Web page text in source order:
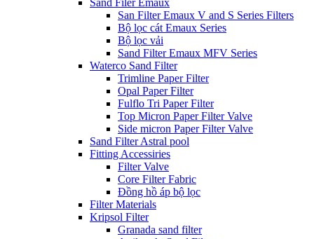
Sand Filer Emaux
San Filter Emaux V and S Series Filters
Bộ lọc cát Emaux Series
Bộ lọc vải
Sand Filter Emaux MFV Series
Waterco Sand Filter
Trimline Paper Filter
Opal Paper Filter
Fulflo Tri Paper Filter
Top Micron Paper Filter Valve
Side micron Paper Filter Valve
Sand Filter Astral pool
Fitting Accessiries
Filter Valve
Core Filter Fabric
Đồng hồ áp bộ lọc
Filter Materials
Kripsol Filter
Granada sand filter